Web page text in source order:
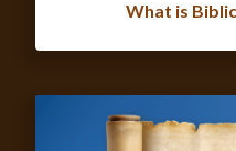
What is